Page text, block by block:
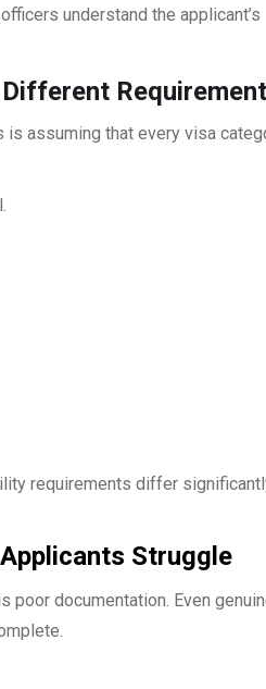
understand the applicant’s
is assuming that every visa
requirements differ
Struggle
documentation. Even